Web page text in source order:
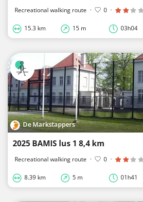
Recreational walking route · 0 ·
15.3 km 15 m 03h04
De Markstappers
2025 BAMIS lus 1 8,4 km
Recreational walking route · 0 ·
8.39 km 5 m 01h41